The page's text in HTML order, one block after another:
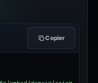
Copier